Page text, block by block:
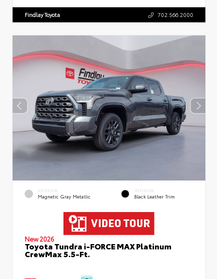
Findlay Toyota 702.566.2000
EXTERIOR
Magnetic Gray Metallic
INTERIOR
Black Leather Trim
New 2026
Toyota Tundra i-FORCE MAX Platinum
CrewMax 5.5-Ft.